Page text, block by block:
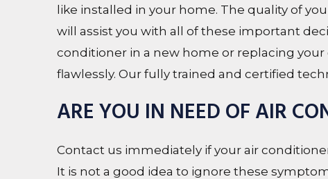
like installed in your home. The quality of
will assist you with all of these important
conditioner in a new home or replacing
flawlessly. Our fully trained and certified
ARE YOU IN NEED OF AIR
Contact us immediately if your air
It is not a good idea to ignore these